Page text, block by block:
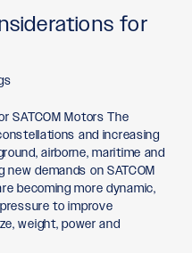
for
SATCOM Motors The
and increasing
airborne, maritime and
demands on SATCOM
becoming more dynamic,
to improve
weight, power and